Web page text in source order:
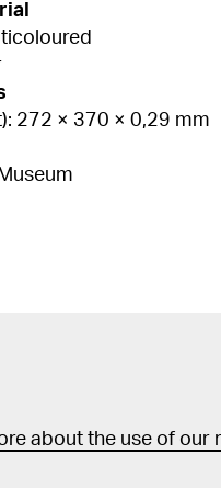
272 × 370 × 0,29 mm
about the use of